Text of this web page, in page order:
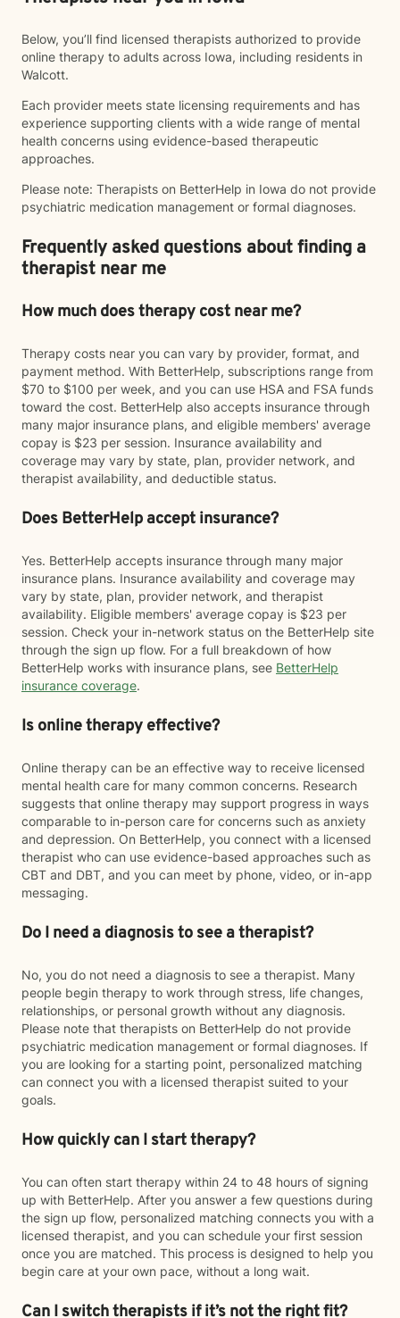
Below, you’ll find licensed therapists authorized to provide
online therapy to adults across Iowa, including residents in
Walcott.
Each provider meets state licensing requirements and has
experience supporting clients with a wide range of mental
health concerns using evidence-based therapeutic
approaches.
Please note: Therapists on BetterHelp in Iowa do not provide
psychiatric medication management or formal diagnoses.
Frequently asked questions about finding a
therapist near me
How much does therapy cost near me?
Therapy costs near you can vary by provider, format, and
payment method. With BetterHelp, subscriptions range from
$70 to $100 per week, and you can use HSA and FSA funds
toward the cost. BetterHelp also accepts insurance through
many major insurance plans, and eligible members' average
copay is $23 per session. Insurance availability and
coverage may vary by state, plan, provider network, and
therapist availability, and deductible status.
Does BetterHelp accept insurance?
Yes. BetterHelp accepts insurance through many major
insurance plans. Insurance availability and coverage may
vary by state, plan, provider network, and therapist
availability. Eligible members' average copay is $23 per
session. Check your in-network status on the BetterHelp site
through the sign up flow. For a full breakdown of how
BetterHelp works with insurance plans, see BetterHelp
insurance coverage.
Is online therapy effective?
Online therapy can be an effective way to receive licensed
mental health care for many common concerns. Research
suggests that online therapy may support progress in ways
comparable to in-person care for concerns such as anxiety
and depression. On BetterHelp, you connect with a licensed
therapist who can use evidence-based approaches such as
CBT and DBT, and you can meet by phone, video, or in-app
messaging.
Do I need a diagnosis to see a therapist?
No, you do not need a diagnosis to see a therapist. Many
people begin therapy to work through stress, life changes,
relationships, or personal growth without any diagnosis.
Please note that therapists on BetterHelp do not provide
psychiatric medication management or formal diagnoses. If
you are looking for a starting point, personalized matching
can connect you with a licensed therapist suited to your
goals.
How quickly can I start therapy?
You can often start therapy within 24 to 48 hours of signing
up with BetterHelp. After you answer a few questions during
the sign up flow, personalized matching connects you with a
licensed therapist, and you can schedule your first session
once you are matched. This process is designed to help you
begin care at your own pace, without a long wait.
Can I switch therapists if it’s not the right fit?